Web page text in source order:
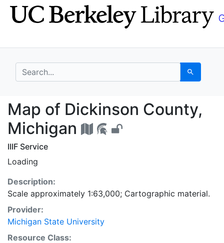
Skip
to
Skip to
main
search for Search
Map of Dickinson
Map of Dickinson County,
Michigan
IIIF Service
Loading
Description:
Scale approximately 1:63,000; Cartographic material.
Provider:
Michigan State University
Resource Class: